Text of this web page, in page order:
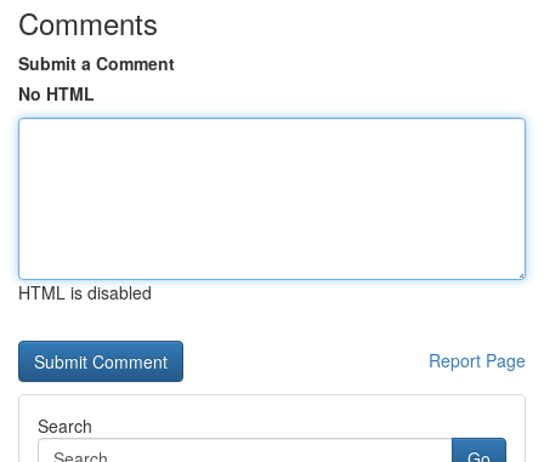
Comments
Submit a Comment
No HTML
HTML is disabled
Report Page
Search